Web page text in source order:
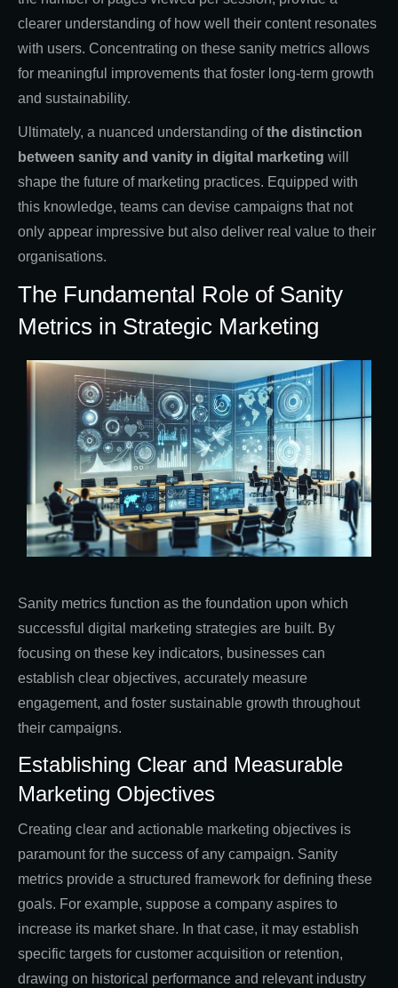
clearer understanding of how well their content resonates
with users. Concentrating on these sanity metrics allows
for meaningful improvements that foster long-term growth
and sustainability.
Ultimately, a nuanced understanding ofthe distinction
between sanity and vanity in digital marketing will
shape the future of marketing practices. Equipped with
this knowledge, teams can devise campaigns that not
only appear impressive but also deliver real value to their
organisations.
The Fundamental Role of Sanity
Metrics in Strategic Marketing
Sanity metrics function as the foundation upon which
successful digital marketing strategies are built. By
focusing on these key indicators, businesses can
establish clear objectives, accurately measure
engagement, and foster sustainable growth throughout
their campaigns.
Establishing Clear and Measurable
Marketing Objectives
Creating clear and actionable marketing objectives is
paramount for the success of any campaign. Sanity
metrics provide a structured framework for defining these
goals. For example, suppose a company aspires to
increase its market share. In that case, it may establish
specific targets for customer acquisition or retention,
drawing on historical performance and relevant industry